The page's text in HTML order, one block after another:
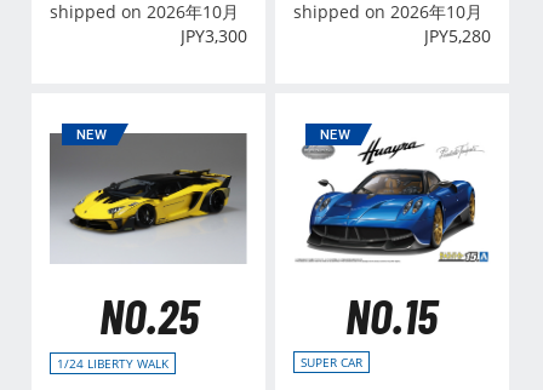
shipped on 2026年10月
JPY3,300
shipped on 2026年10月
JPY5,280
NO.25
1/24 LIBERTY WALK
NO.15
SUPER CAR